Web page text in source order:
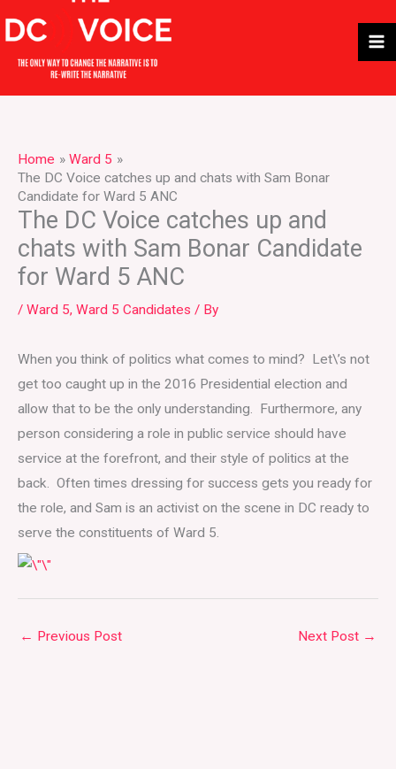
to
content
Home
Ward 5
The DC Voice catches up and chats with Sam Bonar
Candidate for Ward 5 ANC
The DC Voice catches up and
chats with Sam Bonar Candidate
for Ward 5 ANC
/ Ward 5, Ward 5 Candidates / By
When you think of politics what comes to mind? Let\’s not
get too caught up in the 2016 Presidential election and
allow that to be the only understanding. Furthermore, any
person considering a role in public service should have
service at the forefront, and their style of politics at the
back. Often times dressing for success gets you ready for
the role, and Sam is an activist on the scene in DC ready to
serve the constituents of Ward 5.
← Previous Post Next Post →